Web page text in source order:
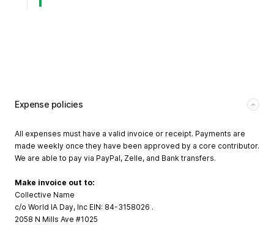
Expense policies
All expenses must have a valid invoice or receipt. Payments are
made weekly once they have been approved by a core contributor.
We are able to pay via PayPal, Zelle, and Bank transfers.
Make invoice out to:
Collective Name
c/o World IA Day, Inc EIN: 84-3158026 .
2058 N Mills Ave #1025